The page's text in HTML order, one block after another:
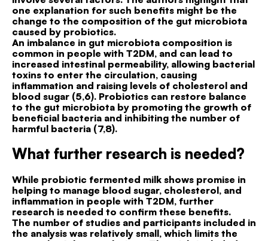
one explanation for such benefits might be the
change to the composition of the gut microbiota
caused by probiotics.
An imbalance in gut microbiota composition is
common in people with T2DM, and can lead to
increased intestinal permeability, allowing bacterial
toxins to enter the circulation, causing
inflammation and raising levels of cholesterol and
blood sugar (5,6). Probiotics can restore balance
to the gut microbiota by promoting the growth of
beneficial bacteria and inhibiting the number of
harmful bacteria (7,8).
What further research is needed?
While probiotic fermented milk shows promise in
helping to manage blood sugar, cholesterol, and
inflammation in people with T2DM, further
research is needed to confirm these benefits.
The number of studies and participants included in
the analysis was relatively small, which limits the